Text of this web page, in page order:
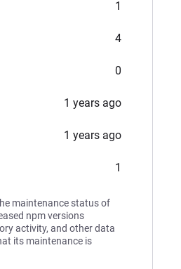
1
4
0
1 years ago
1 years ago
1
maintenance status of
npm versions
activity, and other data
its maintenance is